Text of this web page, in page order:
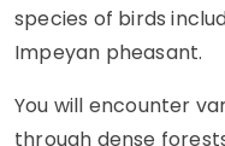
species of birds
Impeyan pheasant.
You will encounter
through dense